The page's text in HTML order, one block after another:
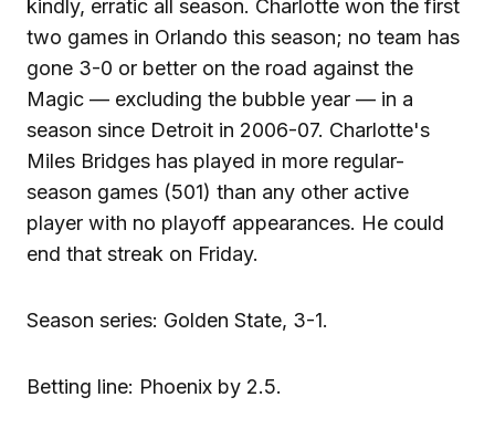
kindly, erratic all season. Charlotte won the first
two games in Orlando this season; no team has
gone 3-0 or better on the road against the
Magic — excluding the bubble year — in a
season since Detroit in 2006-07. Charlotte's
Miles Bridges has played in more regular-
season games (501) than any other active
player with no playoff appearances. He could
end that streak on Friday.
Season series: Golden State, 3-1.
Betting line: Phoenix by 2.5.